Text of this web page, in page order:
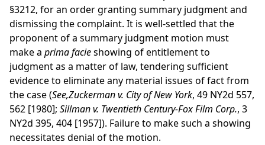
§3212, for an order granting summary judgment and
dismissing the complaint. It is well-settled that the
proponent of a summary judgment motion must
make a prima facieshowing of entitlement to
judgment as a matter of law, tendering sufficient
evidence to eliminate any material issues of fact from
the case (See,Zuckerman v. City of New York, 49 NY2d 557,
562 [1980]; Sillman v. Twentieth Century-Fox Film Corp., 3
NY2d 395, 404 [1957]). Failure to make such a showing
necessitates denial of the motion.